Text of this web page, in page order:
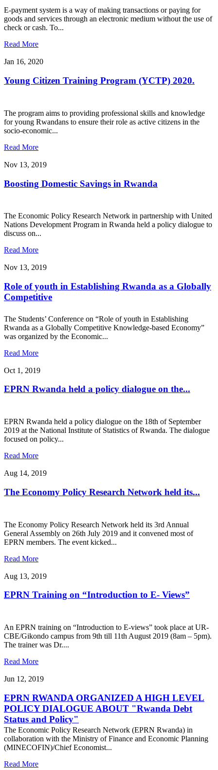
E-payment system is a way of making transactions or paying for
goods and services through an electronic medium without the use of
check or cash. To...
Read More
Jan 16, 2020
Young Citizen Training Program (YCTP) 2020.
The program aims to providing professional skills and knowledge
for young Rwandans to ensure their role as active citizens in the
socio-economic...
Read More
Nov 13, 2019
Boosting Domestic Savings in Rwanda
The Economic Policy Research Network in partnership with United
Nations Development Program in Rwanda held a policy dialogue to
discuss on...
Read More
Nov 13, 2019
Role of youth in Establishing Rwanda as a Globally
Competitive
The Students’ Conference on “Role of youth in Establishing
Rwanda as a Globally Competitive Knowledge-based Economy”
was organized by the Economic...
Read More
Oct 1, 2019
EPRN Rwanda held a policy dialogue on the...
EPRN Rwanda held a policy dialogue on the 18th of September
2019 at the National Institute of Statistics of Rwanda. The dialogue
focused on policy...
Read More
Aug 14, 2019
The Economy Policy Research Network held its...
The Economy Policy Research Network held its 3rd Annual
General Assembly on 26th July 2019 and it convened most of
EPRN members. The event kicked...
Read More
Aug 13, 2019
EPRN Training on “Introduction to E- Views”
An EPRN training on “Introduction to E-views” took place at UR-
CBE/Gikondo campus from 9th till 11th August 2019 (8am – 5pm).
The trainer was Dr....
Read More
Jun 12, 2019
EPRN RWANDA ORGANIZED A HIGH LEVEL
POLICY DIALOGUE ABOUT "Rwanda Debt
Status and Policy"
The Economic Policy Research Network (EPRN Rwanda) in
collaboration with the Ministry of Finance and Economic Planning
(MINECOFIN)/Chief Economist...
Read More